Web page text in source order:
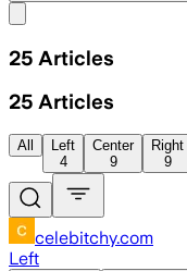
25 Articles
25 Articles
All
Left
4
Center
9
Right
9
celebitchy.com
Left